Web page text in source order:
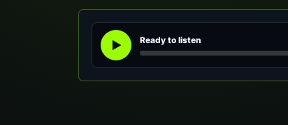
Ready to listen